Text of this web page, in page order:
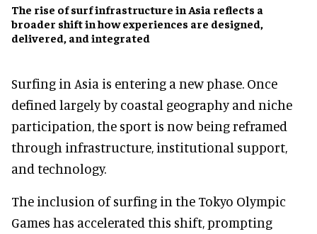
The rise of surf infrastructure in Asia reflects a
broader shift in how experiences are designed,
delivered, and integrated
Surfing in Asia is entering a new phase. Once
defined largely by coastal geography and niche
participation, the sport is now being reframed
through infrastructure, institutional support,
and technology.
The inclusion of surfing in the Tokyo Olympic
Games has accelerated this shift, prompting